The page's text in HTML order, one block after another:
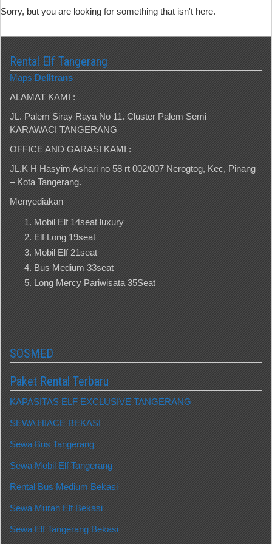
Sorry, but you are looking for something that isn't here.
Rental Elf Tangerang
Maps Delltrans
ALAMAT KAMI :
JL. Palem Siray Raya No 11. Cluster Palem Semi –
KARAWACI TANGERANG
OFFICE AND GARASI KAMI :
JL.K H Hasyim Ashari no 58 rt 002/007 Nerogtog, Kec, Pinang
– Kota Tangerang.
Menyediakan
Mobil Elf 14seat luxury
Elf Long 19seat
Mobil Elf 21seat
Bus Medium 33seat
Long Mercy Pariwisata 35Seat
SOSMED
Paket Rental Terbaru
KAPASITAS ELF EXCLUSIVE TANGERANG
SEWA HIACE BEKASI
Sewa Bus Tangerang
Sewa Mobil Elf Tangerang
Rental Bus Medium Bekasi
Sewa Murah Elf Bekasi
Sewa Elf Tangerang Bekasi